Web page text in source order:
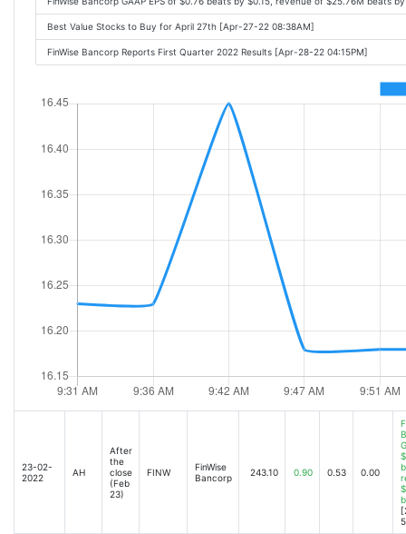
Best Value Stocks to Buy for April 27th [Apr-27-22 08:38AM]
FinWise Bancorp Reports First Quarter 2022 Results [Apr-28-22 04:15PM]
23-02-
2022
AH
After
the
close
(Feb
23)
FINW
FinWise
Bancorp
243.10 0.90 0.53 0.00